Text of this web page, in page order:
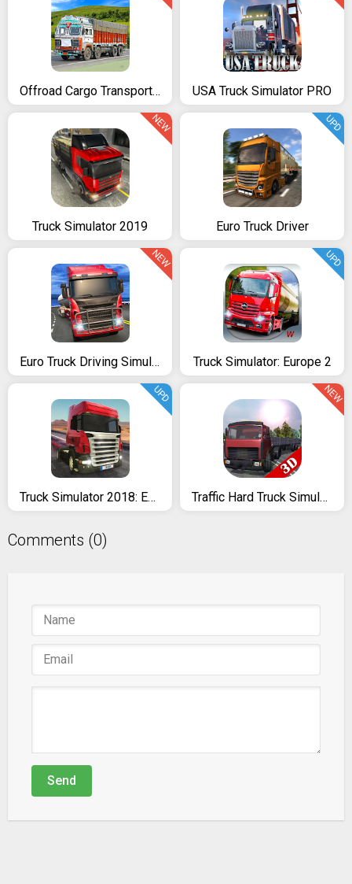
Offroad Cargo Transport Truck Driving Simulator 3D USA Truck Simulator PRO
Truck Simulator 2019
NEW
Euro Truck Driver
UPD
Euro Truck Driving Simulator 2018
NEW
Truck Simulator: Europe 2
UPD
Truck Simulator 2018: Europe
UPD
Traffic Hard Truck Simulator
NEW
Comments (0)
Send